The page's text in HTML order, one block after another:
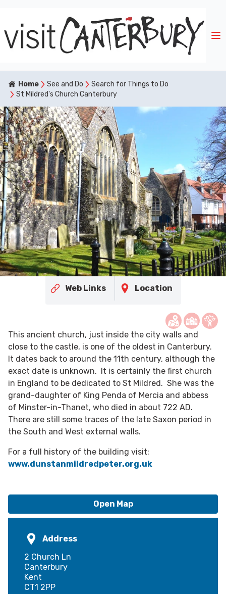
Home See and Do
Search for Things to Do
St Mildred's Church Canterbury
Web Links Location
This ancient church, just inside the city walls and
close to the castle, is one of the oldest in Canterbury.
It dates back to around the 11th century, although the
exact date is unknown. It is certainly the first church
in England to be dedicated to St Mildred. She was the
grand-daughter of King Penda of Mercia and abbess
of Minster-in-Thanet, who died in about 722 AD.
There are still some traces of the late Saxon period in
the South and West external walls.
For a full history of the building visit:
www.dunstanmildredpeter.org.uk
Open Map
Address
2 Church Ln
Canterbury
Kent
CT1 2PP